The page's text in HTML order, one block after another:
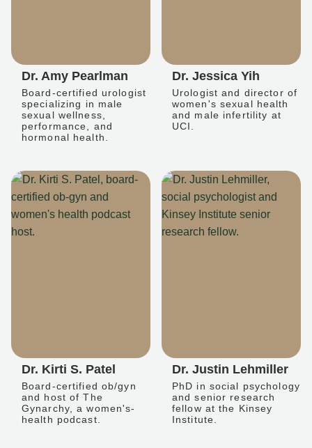
Dr. Amy Pearlman
Board-certified urologist
specializing in male
sexual wellness,
performance, and
hormonal health.
Dr. Jessica Yih
Urologist and director of
women's sexual health
and male infertility at
UCI.
Dr. Kirti S. Patel
Board-certified ob/gyn
and host of The
Gynarchy, a women's-
health podcast.
Dr. Justin Lehmiller
PhD in social psychology
and senior research
fellow at the Kinsey
Institute.